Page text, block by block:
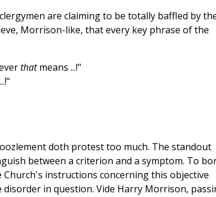
are claiming to be totally baffled by
Morrison-like, that every key phrase of the
thatmeans ...!"
doth protest too much. The standout
between a criterion and a symptom. To
instructions concerning this objective
in question. Vide Harry Morrison,